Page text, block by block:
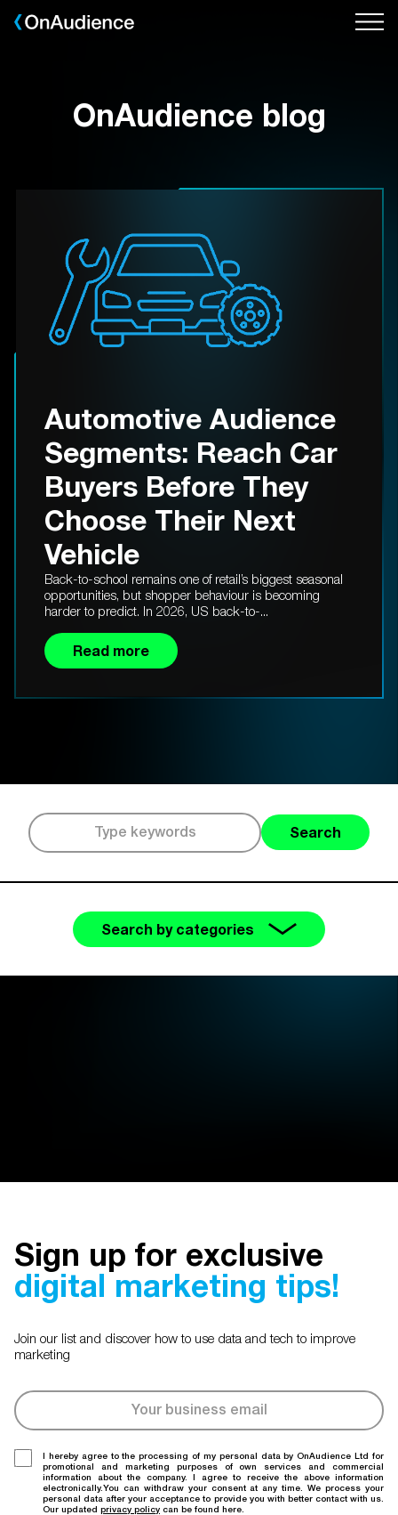
Skip
OnAudience blog
Automotive Audience
Segments: Reach Car
Buyers Before They
Choose Their Next
Vehicle
Back-to-school remains one of retail’s biggest seasonal
opportunities, but shopper behaviour is becoming
harder to predict. In 2026, US back-to-...
Read more
Search
Search by categories
Sign up for exclusive
digital marketing tips!
Join our list and discover how to use data and tech to improve
marketing
I hereby agree to the processing of my personal data by OnAudience Ltd for
promotional and marketing purposes of own services and commercial
information about the company. I agree to receive the above information
electronically.You can withdraw your consent at any time. We process your
personal data after your acceptance to provide you with better contact with us.
Our updated privacy policy can be found here.